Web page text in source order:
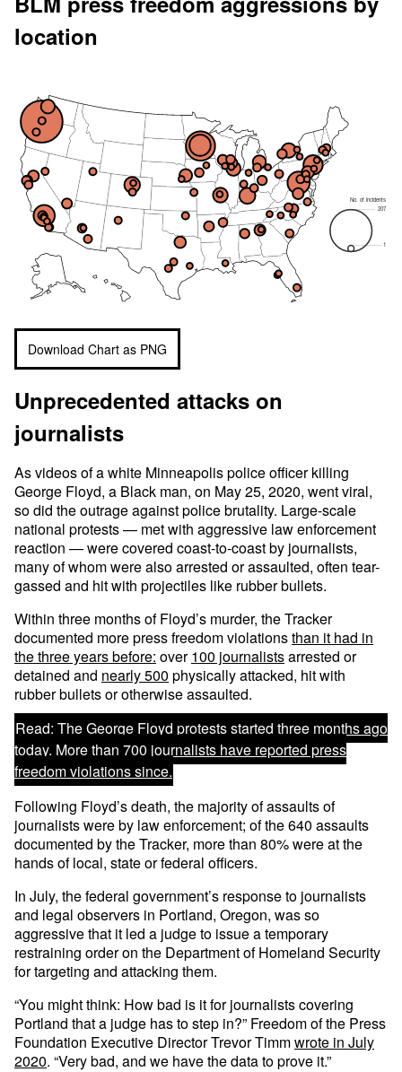
location
No. of incidents
207
1
Download Chart as PNG
Unprecedented attacks on
journalists
As videos of a white Minneapolis police officer killing
George Floyd, a Black man, on May 25, 2020, went viral,
so did the outrage against police brutality. Large-scale
national protests — met with aggressive law enforcement
reaction — were covered coast-to-coast by journalists,
many of whom were also arrested or assaulted, often tear-
gassed and hit with projectiles like rubber bullets.
Within three months of Floyd’s murder, the Tracker
documented more press freedom violationsthan it had in
the three years before: over100 journalistsarrested or
detained and nearly 500 physically attacked, hit with
rubber bullets or otherwise assaulted.
Read: The George Floyd protests started three months ago
today. More than 700 journalists have reported press
freedom violations since.
Following Floyd’s death, the majority of assaults of
journalists were by law enforcement; of the 640 assaults
documented by the Tracker, more than 80% were at the
hands of local, state or federal officers.
In July, the federal government’s response to journalists
and legal observers in Portland, Oregon, was so
aggressive that it led a judge to issue a temporary
restraining order on the Department of Homeland Security
for targeting and attacking them.
“You might think: How bad is it for journalists covering
Portland that a judge has to step in?” Freedom of the Press
Foundation Executive Director Trevor Timmwrote in July
2020. “Very bad, and we have the data to prove it.”